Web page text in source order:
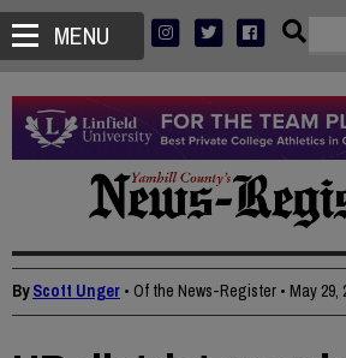
MENU
ByScott Unger • Of the News-Register • May 29,